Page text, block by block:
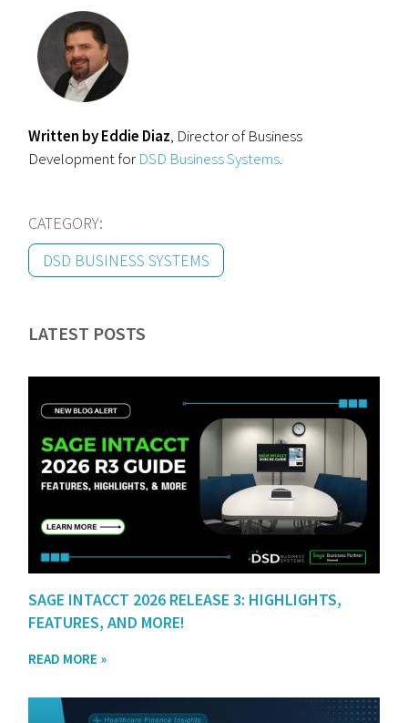
Written by Eddie Diaz, Director of Business
Development for DSD Business Systems.
CATEGORY:
DSD BUSINESS SYSTEMS
LATEST POSTS
SAGE INTACCT 2026 RELEASE 3: HIGHLIGHTS,
FEATURES, AND MORE!
READ MORE »